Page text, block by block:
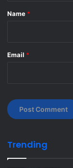
*
Name *
Email *
Trending